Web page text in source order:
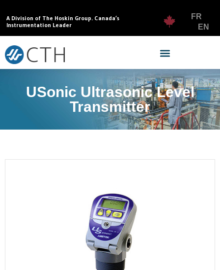
A Division of The Hoskin Group. Canada’s
Instrumentation Leader
FR
EN
USonic Ultrasonic Level
Transmitter